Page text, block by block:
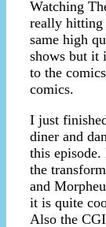
Watching
really hitting
same high
shows but it
to the
comics.
I just
diner and
this
the
and
it is quite
Also the